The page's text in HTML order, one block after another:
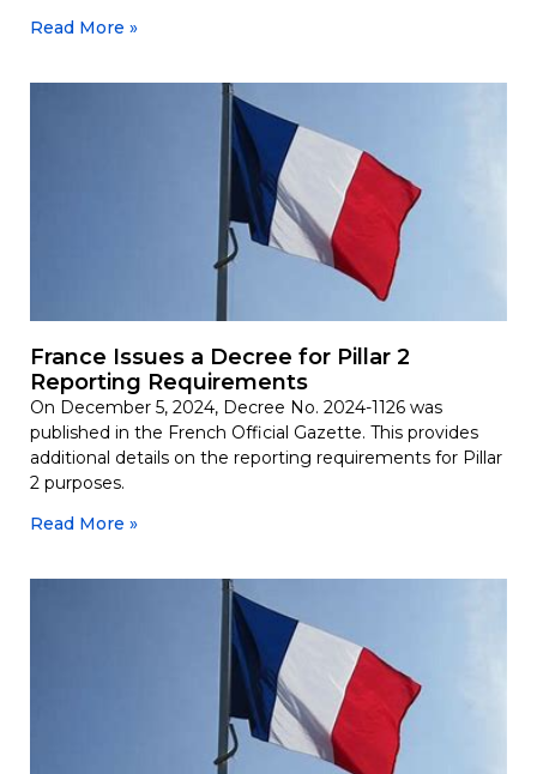
Read More »
France Issues a Decree for Pillar 2
Reporting Requirements
On December 5, 2024, Decree No. 2024-1126 was
published in the French Official Gazette. This provides
additional details on the reporting requirements for Pillar
2 purposes.
Read More »